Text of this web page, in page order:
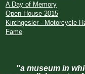
A Day of Memory
Open House 2015
Kirchgesler - Motorcycle
Fame
"a museum in